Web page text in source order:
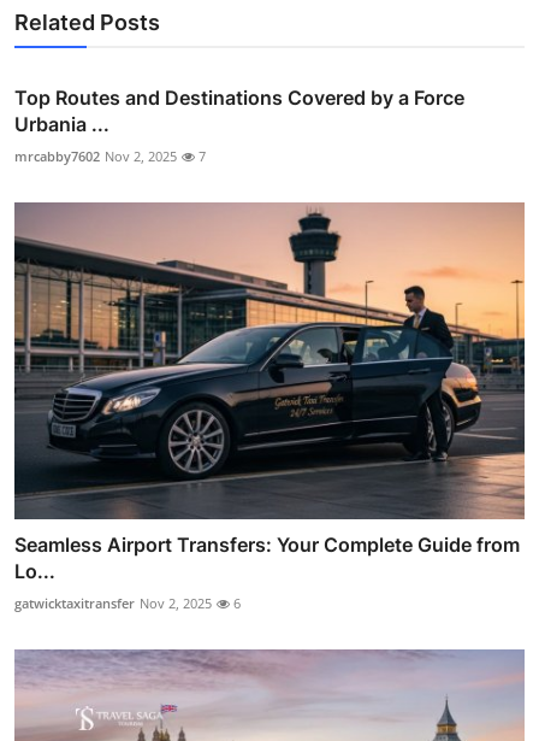
Related Posts
Top Routes and Destinations Covered by a Force
Urbania ...
mrcabby7602 Nov 2, 2025 7
Seamless Airport Transfers: Your Complete Guide from
Lo...
gatwicktaxitransfer Nov 2, 2025 6